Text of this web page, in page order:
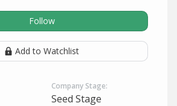
Follow
Add to Watchlist
Company Stage:
Seed Stage